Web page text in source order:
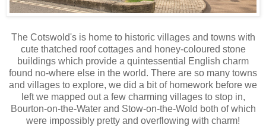
The Cotswold's is home to historic villages and towns with
cute thatched roof cottages and honey-coloured stone
buildings which provide a quintessential English charm
found no-where else in the world. There are so many towns
and villages to explore, we did a bit of homework before we
left we mapped out a few charming villages to stop in,
Bourton-on-the-Water and Stow-on-the-Wold both of which
were impossibly pretty and overflowing with charm!